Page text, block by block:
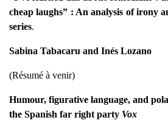
cheap laughs” : An analysis of irony
series.
Sabina Tabacaru and Inés Lozano
(Résumé à venir)
Humour, figurative language, and
the Spanish far right party Vox